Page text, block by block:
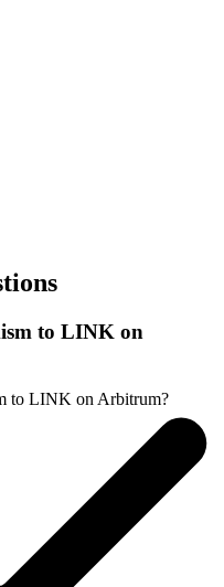
to LINK on
to LINK on Arbitrum?